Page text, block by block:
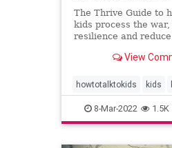
The Thrive Guide to
kids process the
resilience and
View
howtotalktokids kids
parenting
8-Mar-2022 1.5K